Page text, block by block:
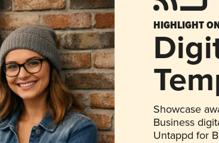
HIGHLIGHT
Showcase
Business
Untappd for